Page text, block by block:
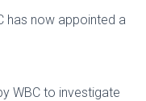
has now appointed a
WBC to investigate